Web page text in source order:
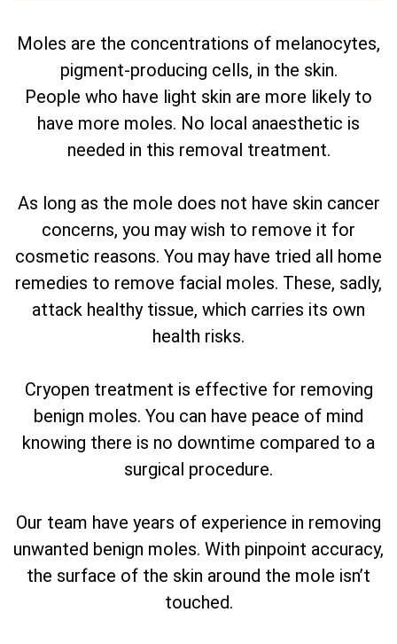
Moles are the concentrations of melanocytes,
pigment-producing cells, in the skin.
People who have light skin are more likely to
have more moles. No local anaesthetic is
needed in this removal treatment.
As long as the mole does not have skin cancer
concerns, you may wish to remove it for
cosmetic reasons. You may have tried all home
remedies to remove facial moles. These, sadly,
attack healthy tissue, which carries its own
health risks.
Cryopen treatment is effective for removing
benign moles. You can have peace of mind
knowing there is no downtime compared to a
surgical procedure.
Our team have years of experience in removing
unwanted benign moles. With pinpoint accuracy,
the surface of the skin around the mole isn’t
touched.